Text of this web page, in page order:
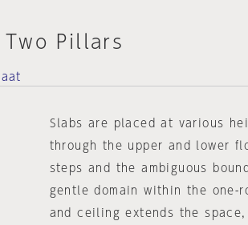
Pillars
Slabs are placed at various
through the upper and lower
steps and the ambiguous
gentle domain within the one-
and ceiling extends the